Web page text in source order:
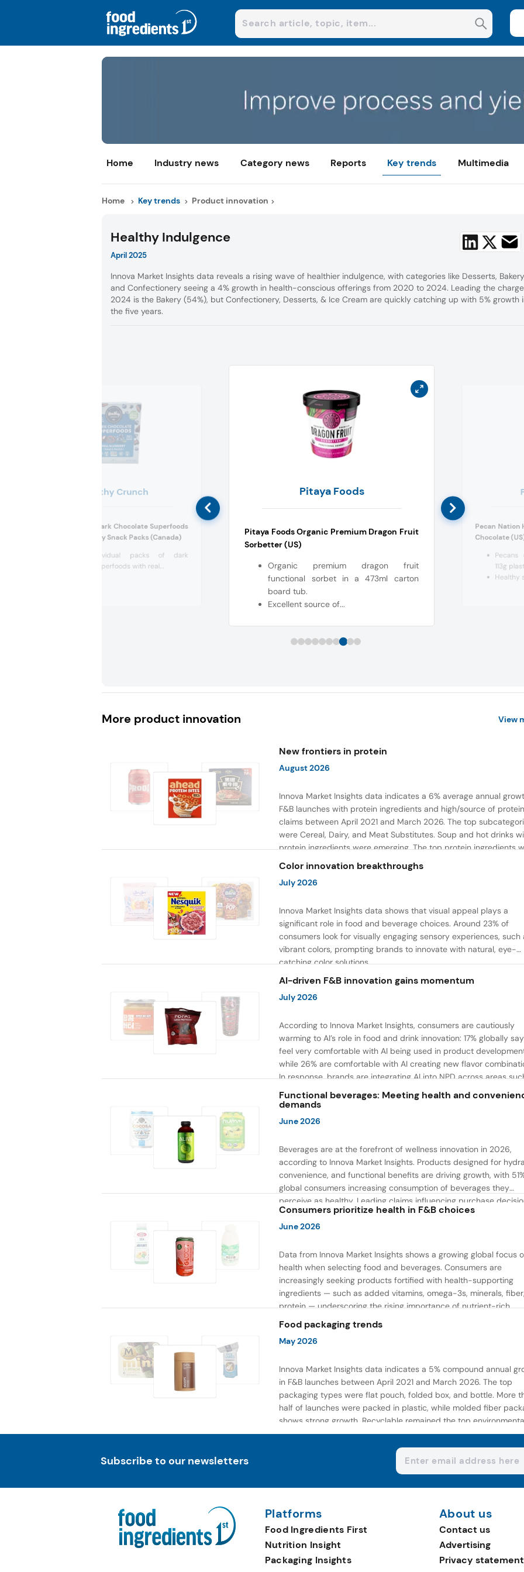
Home Industry news Category news Reports Key trends Multimedia
Home Key trends Product innovation
Healthy Indulgence
April 2025
Innova Market Insights data reveals a rising wave of healthier indulgence, with categories like Desserts,
and Confectionery seeing a 4% growth in health-conscious offerings from 2020 to 2024. Leading the
2024 is the Bakery (54%), but Confectionery, Desserts, & Ice Cream are quickly catching up with 5% growth
the five years.
Healthy Crunch
Healthy Crunch Dark Chocolate Superfoods
with Real Blueberry Snack Packs (Canada)
5x40g individual packs of dark
chocolate superfoods with real...
Pitaya Foods
Pitaya Foods Organic Premium Dragon Fruit
Sorbetter (US)
Organic premium dragon fruit
functional sorbet in a 473ml carton
board tub.
Excellent source of...
Pecan Nation
Chocolate
Pecans
113g
Healthy
More product innovation View
New frontiers in protein
August 2026
Innova Market Insights data indicates a 6% average annual
F&B launches with protein ingredients and high/source of protein
claims between April 2021 and March 2026. The top
were Cereal, Dairy, and Meat Substitutes. Soup and hot drinks
protein ingredients were emerging. The top protein ingredients
milk protein, pea protein, and soy protein isolate.
Color innovation breakthroughs
July 2026
Innova Market Insights data shows that visual appeal plays a
significant role in food and beverage choices. Around 23% of
consumers look for visually engaging sensory experiences, such
vibrant colors, prompting brands to innovate with natural, eye-
catching color solutions.
AI-driven F&B innovation gains momentum
July 2026
According to Innova Market Insights, consumers are cautiously
warming to AI’s role in food and drink innovation: 17% globally
feel very comfortable with AI being used in product
while 26% are comfortable with AI creating new flavor
In response, brands are integrating AI into NPD across areas
recipe creation, mascot development, and food safety
the same time, they are using AI to drive innovation that directly
Functional beverages: Meeting health and
demands
June 2026
Beverages are at the forefront of wellness innovation in 2026,
according to Innova Market Insights. Products designed for
convenience, and functional benefits are driving growth, with
global consumers increasing consumption of beverages they
perceive as healthy. Leading claims influencing purchase
include low or reduced sugar, natural ingredients, and high
content — reflecting a shift toward products that combine both
Consumers prioritize health in F&B choices
June 2026
Data from Innova Market Insights shows a growing global focus
health when selecting food and beverages. Consumers are
increasingly seeking products fortified with health-supporting
ingredients — such as added vitamins, omega-3s, minerals,
protein — underscoring the rising importance of nutrient-rich,
wellness-focused offerings.
Food packaging trends
May 2026
Innova Market Insights data indicates a 5% compound annual
in F&B launches between April 2021 and March 2026. The top
packaging types were flat pouch, folded box, and bottle. More
half of launches were packed in plastic, while molded fiber
shows strong growth. Recyclable remained the top
claim, as reusable claims gain traction.
Subscribe to our newsletters
Platforms
Food Ingredients First
Nutrition Insight
Packaging Insights
About us
Contact us
Advertising
Privacy statement